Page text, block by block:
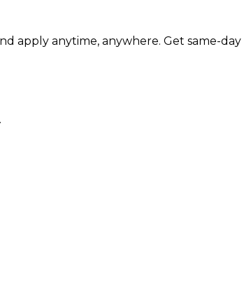
apply anytime, anywhere. Get same-